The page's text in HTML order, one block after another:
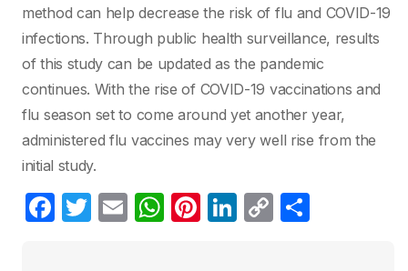
method can help decrease the risk of flu and COVID-19
infections. Through public health surveillance, results
of this study can be updated as the pandemic
continues. With the rise of COVID-19 vaccinations and
flu season set to come around yet another year,
administered flu vaccines may very well rise from the
initial study.
F
T
E
W Pi Li C